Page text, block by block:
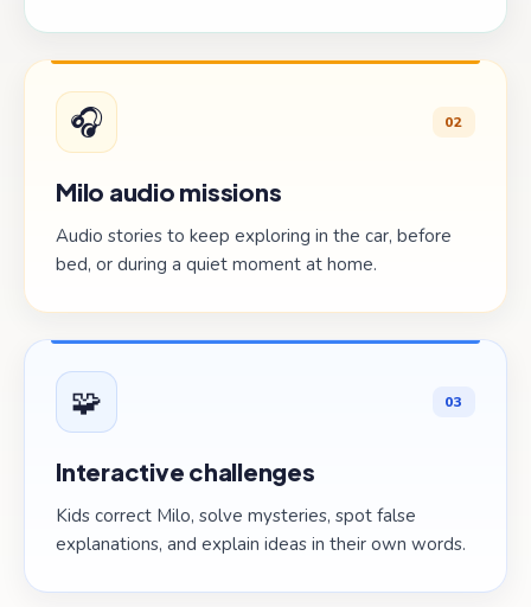
🎧 02
Milo audio missions
Audio stories to keep exploring in the car, before
bed, or during a quiet moment at home.
🧩 03
Interactive challenges
Kids correct Milo, solve mysteries, spot false
explanations, and explain ideas in their own words.